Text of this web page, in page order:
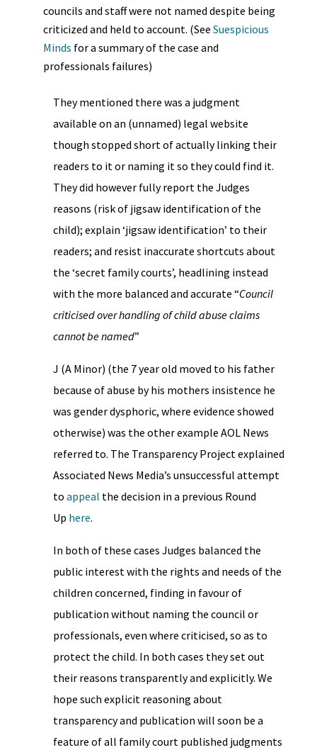
councils and staff were not named despite being
criticized and held to account. (See Suespicious
Minds for a summary of the case and
professionals failures)
They mentioned there was a judgment
available on an (unnamed) legal website
though stopped short of actually linking their
readers to it or naming it so they could find it.
They did however fully report the Judges
reasons (risk of jigsaw identification of the
child); explain ‘jigsaw identification’ to their
readers; and resist inaccurate shortcuts about
the ‘secret family courts’, headlining instead
with the more balanced and accurate “Council
criticised over handling of child abuse claims
cannot be named”
J (A Minor) (the 7 year old moved to his father
because of abuse by his mothers insistence he
was gender dysphoric, where evidence showed
otherwise) was the other example AOL News
referred to. The Transparency Project explained
Associated News Media’s unsuccessful attempt
to appeal the decision in a previous Round
Up here.
In both of these cases Judges balanced the
public interest with the rights and needs of the
children concerned, finding in favour of
publication without naming the council or
professionals, even where criticised, so as to
protect the child. In both cases they set out
their reasons transparently and explicitly. We
hope such explicit reasoning about
transparency and publication will soon be a
feature of all family court published judgments